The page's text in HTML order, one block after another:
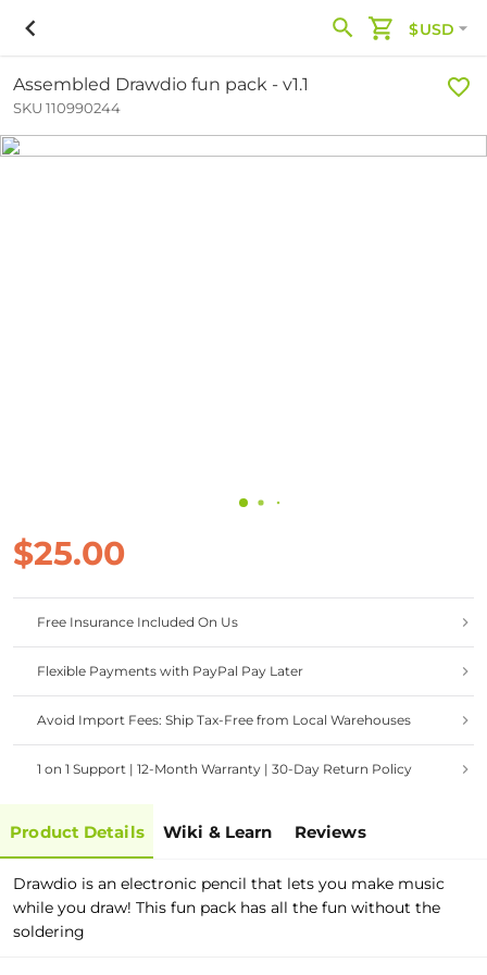
$USD
Assembled Drawdio fun pack - v1.1
SKU 110990244
$25.00
Free Insurance Included On Us
Flexible Payments with PayPal Pay Later
Avoid Import Fees: Ship Tax-Free from Local Warehouses
1 on 1 Support | 12-Month Warranty | 30-Day Return Policy
Product Details Wiki & Learn Reviews
Drawdio is an electronic pencil that lets you make music
while you draw! This fun pack has all the fun without the
soldering